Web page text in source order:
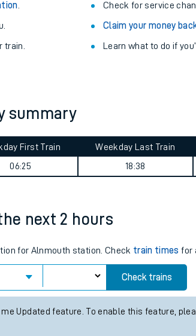
train.
Check for service
Claim your money
Learn what to do if
summary
First Train
06:25
Weekday Last Train
18:38
next 2 hours
for Alnmouth station. Check train times for
Check trains
Updated feature. To enable this feature,